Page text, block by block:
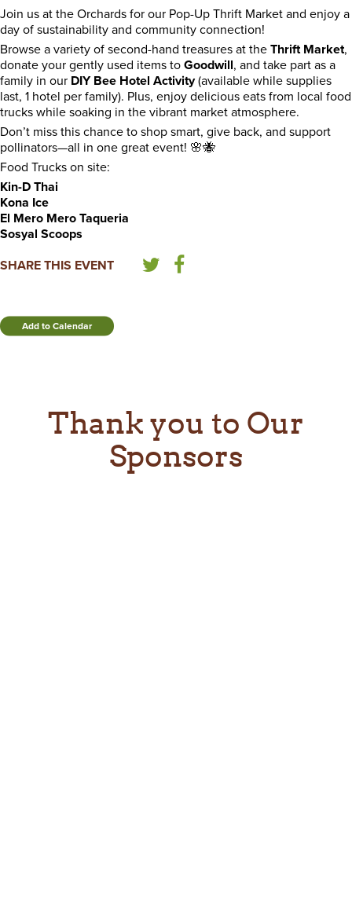
Join us at the Orchards for our Pop-Up Thrift Market and enjoy a
day of sustainability and community connection!
Browse a variety of second-hand treasures at the Thrift Market,
donate your gently used items to Goodwill, and take part as a
family in our DIY Bee Hotel Activity(available while supplies
last, 1 hotel per family). Plus, enjoy delicious eats from local food
trucks while soaking in the vibrant market atmosphere.
Don’t miss this chance to shop smart, give back, and support
pollinators—all in one great event! 🌸🐝
Food Trucks on site:
Kin-D Thai
Kona Ice
El Mero Mero Taqueria
Sosyal Scoops
SHARE THIS EVENT
Add to Calendar
Thank you to Our
Sponsors